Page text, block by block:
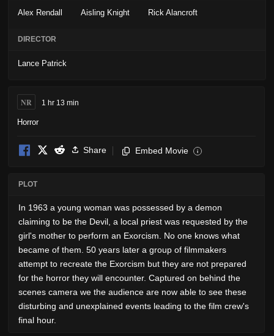
Alex Rendall Aisling Knight Rick Alancroft
DIRECTOR
Lance Patrick
NR 1 hr 13 min
Horror
Share Embed Movie i
PLOT
In 1963 a young woman was possessed by a demon
claiming to be the Devil, a local priest was requested by the
girl's mother to perform an Exorcism. No one knows what
became of them. 50 years later a group of filmmakers
attempt to recreate the Exorcism but they are not prepared
for the horror they will encounter. Captured on behind the
scenes camera we the audience are now able to see these
disturbing and unexplained events leading to the film crew's
final hour.